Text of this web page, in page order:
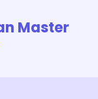
Master